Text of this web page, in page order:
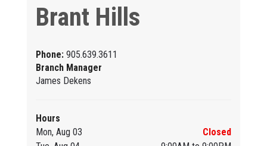
Brant Hills
Phone: 905.639.3611
Branch Manager
James Dekens
Hours
Mon, Aug 03
Closed